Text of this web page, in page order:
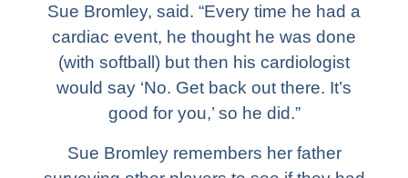
Sue Bromley, said. “Every time he had a
cardiac event, he thought he was done
(with softball) but then his cardiologist
would say ‘No. Get back out there. It’s
good for you,’ so he did.”
Sue Bromley remembers her father